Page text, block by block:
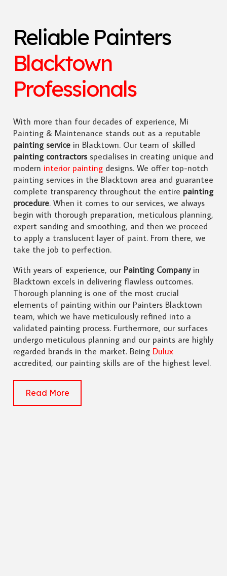
Reliable Painters
Blacktown
Professionals
With more than four decades of experience, Mi
Painting & Maintenance stands out as a reputable
painting servicein Blacktown. Our team of skilled
painting contractorsspecialises in creating unique and
modern interior paintingdesigns. We offer top-notch
painting services in the Blacktown area and guarantee
complete transparency throughout the entire painting
procedure. When it comes to our services, we always
begin with thorough preparation, meticulous planning,
expert sanding and smoothing, and then we proceed
to apply a translucent layer of paint. From there, we
take the job to perfection.
With years of experience, our Painting Companyin
Blacktown excels in delivering flawless outcomes.
Thorough planning is one of the most crucial
elements of painting within our Painters Blacktown
team, which we have meticulously refined into a
validated painting process. Furthermore, our surfaces
undergo meticulous planning and our paints are highly
regarded brands in the market. Being Dulux
accredited, our painting skills are of the highest level.
Read More